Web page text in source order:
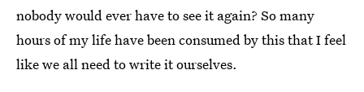
nobody would ever have to see it again? So many
hours of my life have been consumed by this that I feel
like we all need to write it ourselves.